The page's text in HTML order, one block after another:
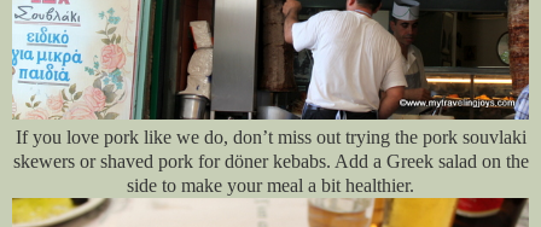
If you love pork like we do, don’t miss out trying the pork souvlaki
skewers or shaved pork for döner kebabs. Add a Greek salad on the
side to make your meal a bit healthier.